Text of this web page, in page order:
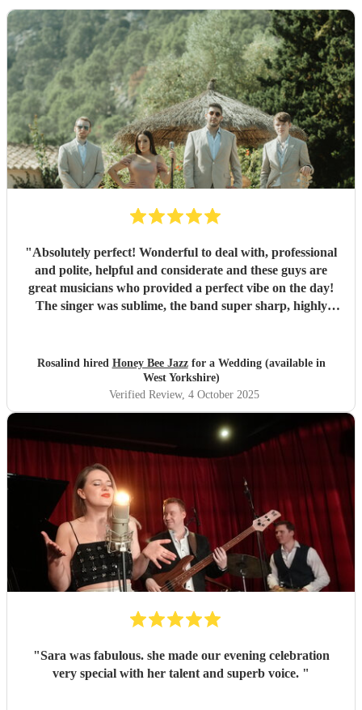
"Absolutely perfect! Wonderful to deal with, professional
and polite, helpful and considerate and these guys are
great musicians who provided a perfect vibe on the day!
The singer was sublime, the band super sharp, highly
Rosalind hired Honey Bee Jazzfor a Wedding (available in
West Yorkshire)
Verified Review, 4 October 2025
"Sara was fabulous. she made our evening celebration
very special with her talent and superb voice. "